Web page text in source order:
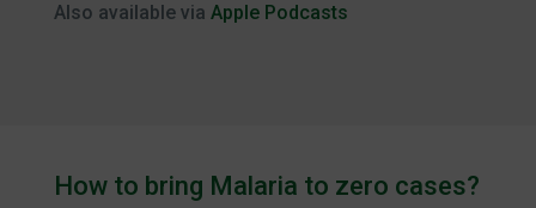
Also available via Apple Podcasts
How to bring Malaria to zero cases?